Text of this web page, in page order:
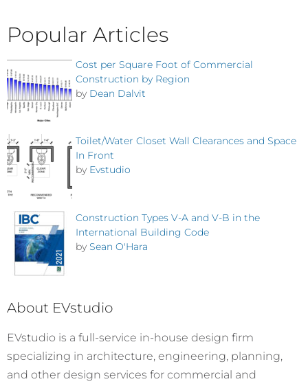
Popular Articles
Cost per Square Foot of Commercial
Construction by Region
by Dean Dalvit
Toilet/Water Closet Wall Clearances and Space
In Front
by Evstudio
Construction Types V-A and V-B in the
International Building Code
by Sean O'Hara
About EVstudio
EVstudio is a full-service in-house design firm
specializing in architecture, engineering, planning,
and other design services for commercial and